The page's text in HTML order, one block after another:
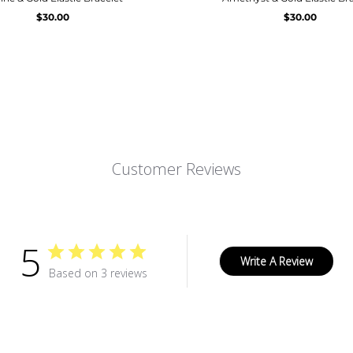
$30.00
$30.00
Customer Reviews
5 Based on 3 reviews
Write A Review